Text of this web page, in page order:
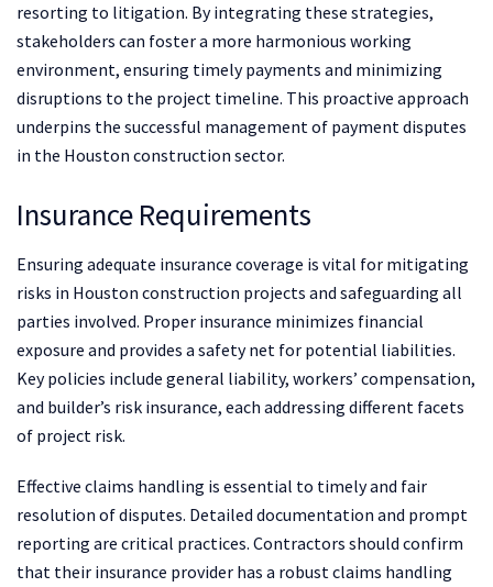
resorting to litigation. By integrating these strategies,
stakeholders can foster a more harmonious working
environment, ensuring timely payments and minimizing
disruptions to the project timeline. This proactive approach
underpins the successful management of payment disputes
in the Houston construction sector.
Insurance Requirements
Ensuring adequate insurance coverage is vital for mitigating
risks in Houston construction projects and safeguarding all
parties involved. Proper insurance minimizes financial
exposure and provides a safety net for potential liabilities.
Key policies include general liability, workers’ compensation,
and builder’s risk insurance, each addressing different facets
of project risk.
Effective claims handling is essential to timely and fair
resolution of disputes. Detailed documentation and prompt
reporting are critical practices. Contractors should confirm
that their insurance provider has a robust claims handling